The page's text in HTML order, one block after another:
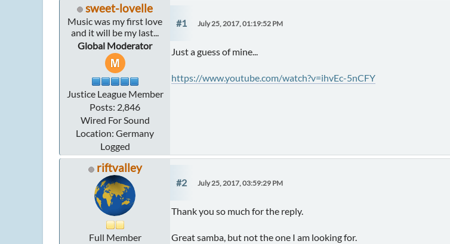
sweet-lovelle
Music was my first love
and it will be my last...
Global Moderator
Justice League Member
Posts: 2,846
Wired For Sound
Location: Germany
Logged
#1 July 25, 2017, 01:19:52 PM
Just a guess of mine...
https://www.youtube.com/watch?v=ihvEc-5nCFY
riftvalley
Full Member
#2 July 25, 2017, 03:59:29 PM
Thank you so much for the reply.
Great samba, but not the one I am looking for.